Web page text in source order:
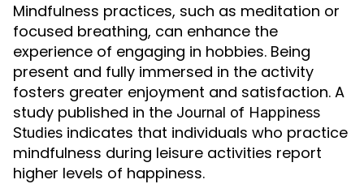
Mindfulness practices, such as meditation or
focused breathing, can enhance the
experience of engaging in hobbies. Being
present and fully immersed in the activity
fosters greater enjoyment and satisfaction. A
study published in the Journal of Happiness
Studies indicates that individuals who practice
mindfulness during leisure activities report
higher levels of happiness.